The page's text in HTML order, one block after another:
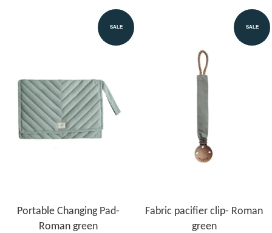
SALE
Portable Changing Pad-
Roman green
SALE
Fabric pacifier clip- Roman
green